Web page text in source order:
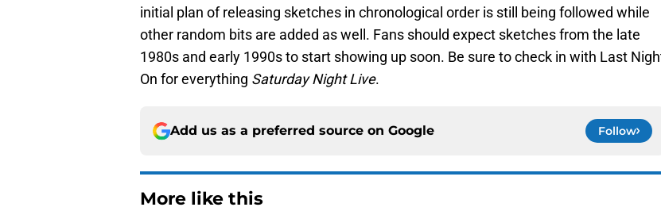
initial plan of releasing sketches in chronological order is still being followed while
other random bits are added as well. Fans should expect sketches from the late
1980s and early 1990s to start showing up soon. Be sure to check in with Last
On for everything Saturday Night Live.
Add us as a preferred source on Google Follow
More like this